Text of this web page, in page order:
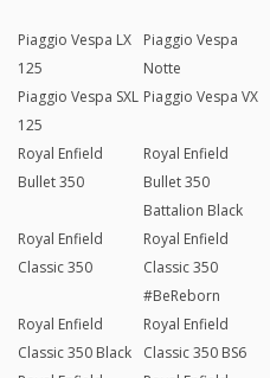
Piaggio Vespa LX
125
Piaggio Vespa
Notte
Piaggio Vespa SXL
125
Piaggio Vespa VX
Royal Enfield
Bullet 350
Royal Enfield
Bullet 350
Battalion Black
Royal Enfield
Classic 350
Royal Enfield
Classic 350
#BeReborn
Royal Enfield
Classic 350 Black
Royal Enfield
Classic 350 BS6